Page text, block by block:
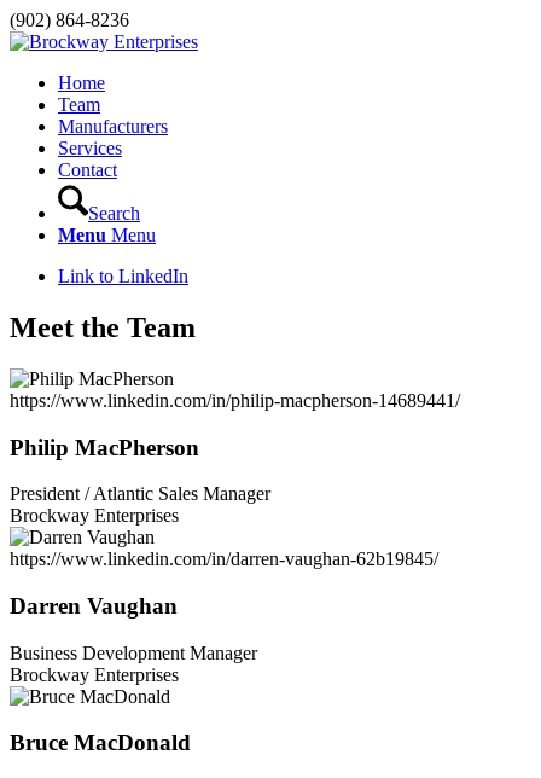
(902) 864-8236
Home
Team
Manufacturers
Services
Contact
Search
Menu Menu
Link to LinkedIn
Meet the Team
https://www.linkedin.com/in/philip-macpherson-14689441/
Philip MacPherson
President / Atlantic Sales Manager
Brockway Enterprises
https://www.linkedin.com/in/darren-vaughan-62b19845/
Darren Vaughan
Business Development Manager
Brockway Enterprises
Bruce MacDonald